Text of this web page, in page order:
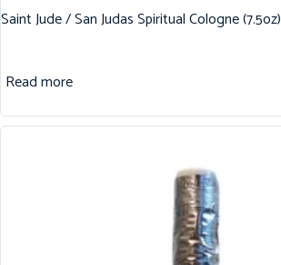
Saint Jude / San Judas Spiritual Cologne (7.5oz)
Read more